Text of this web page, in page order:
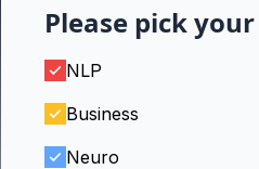
Please pick
NLP
Business
Neuro